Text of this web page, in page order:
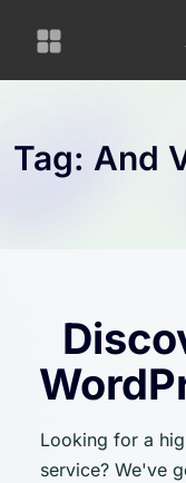
Tag: And
Looking for a
service? We've